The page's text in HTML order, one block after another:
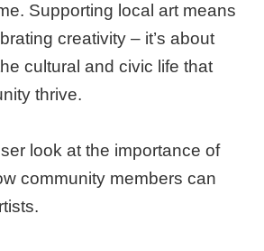
Supporting local art means
creativity – it’s about
cultural and civic life that
thrive.
look at the importance of
community members can